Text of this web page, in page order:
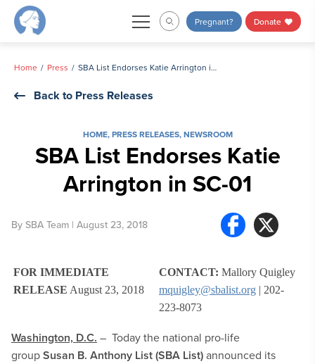
Skip
Pregnant? Donate
Home Press SBA List Endorses Katie Arrington in SC-01
Back to Press Releases
HOME,PRESS RELEASES,NEWSROOM
SBA List Endorses Katie
Arrington in SC-01
By SBA Team | August 23, 2018
FOR IMMEDIATE
RELEASE August 23, 2018
CONTACT: Mallory Quigley
mquigley@sbalist.org | 202-
223-8073
Washington, D.C. – Today the national pro-life
groupSusan B. Anthony List (SBA List)announced its